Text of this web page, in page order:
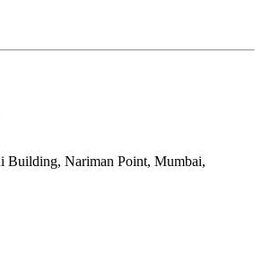
Building, Nariman Point, Mumbai,